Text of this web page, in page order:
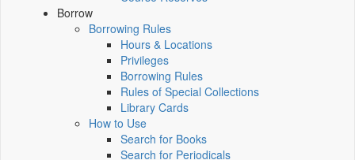
Borrow
Borrowing Rules
Hours & Locations
Privileges
Borrowing Rules
Rules of Special Collections
Library Cards
How to Use
Search for Books
Search for Periodicals